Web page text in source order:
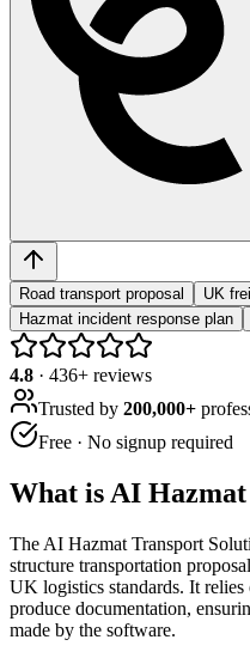
Road transport proposal
UK
Hazmat incident response plan
4.8 · 436+ reviews
Trusted by 200,000+
Free · No signup required
What is AI
The AI Hazmat Transport
structure transportation
UK logistics standards. It
produce documentation,
made by the software.